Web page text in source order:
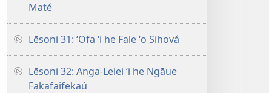
Maté
Lēsoni 31: ʻOfa ʻi he Fale ʻo Sihová
Lēsoni 32: Anga-Lelei ʻi he Ngāue
Fakafaifekaú